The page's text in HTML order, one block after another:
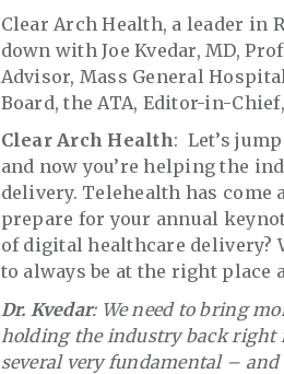
Clear Arch Health, a leader in
down with Joe Kvedar, MD,
Advisor, Mass General
Board, the ATA, Editor-in-
Clear Arch Health: Let’s
and now you’re helping the
delivery. Telehealth has come
prepare for your annual
of digital healthcare delivery?
to always be at the right
Dr. Kvedar: We need to bring
holding the industry back right
several very fundamental – and